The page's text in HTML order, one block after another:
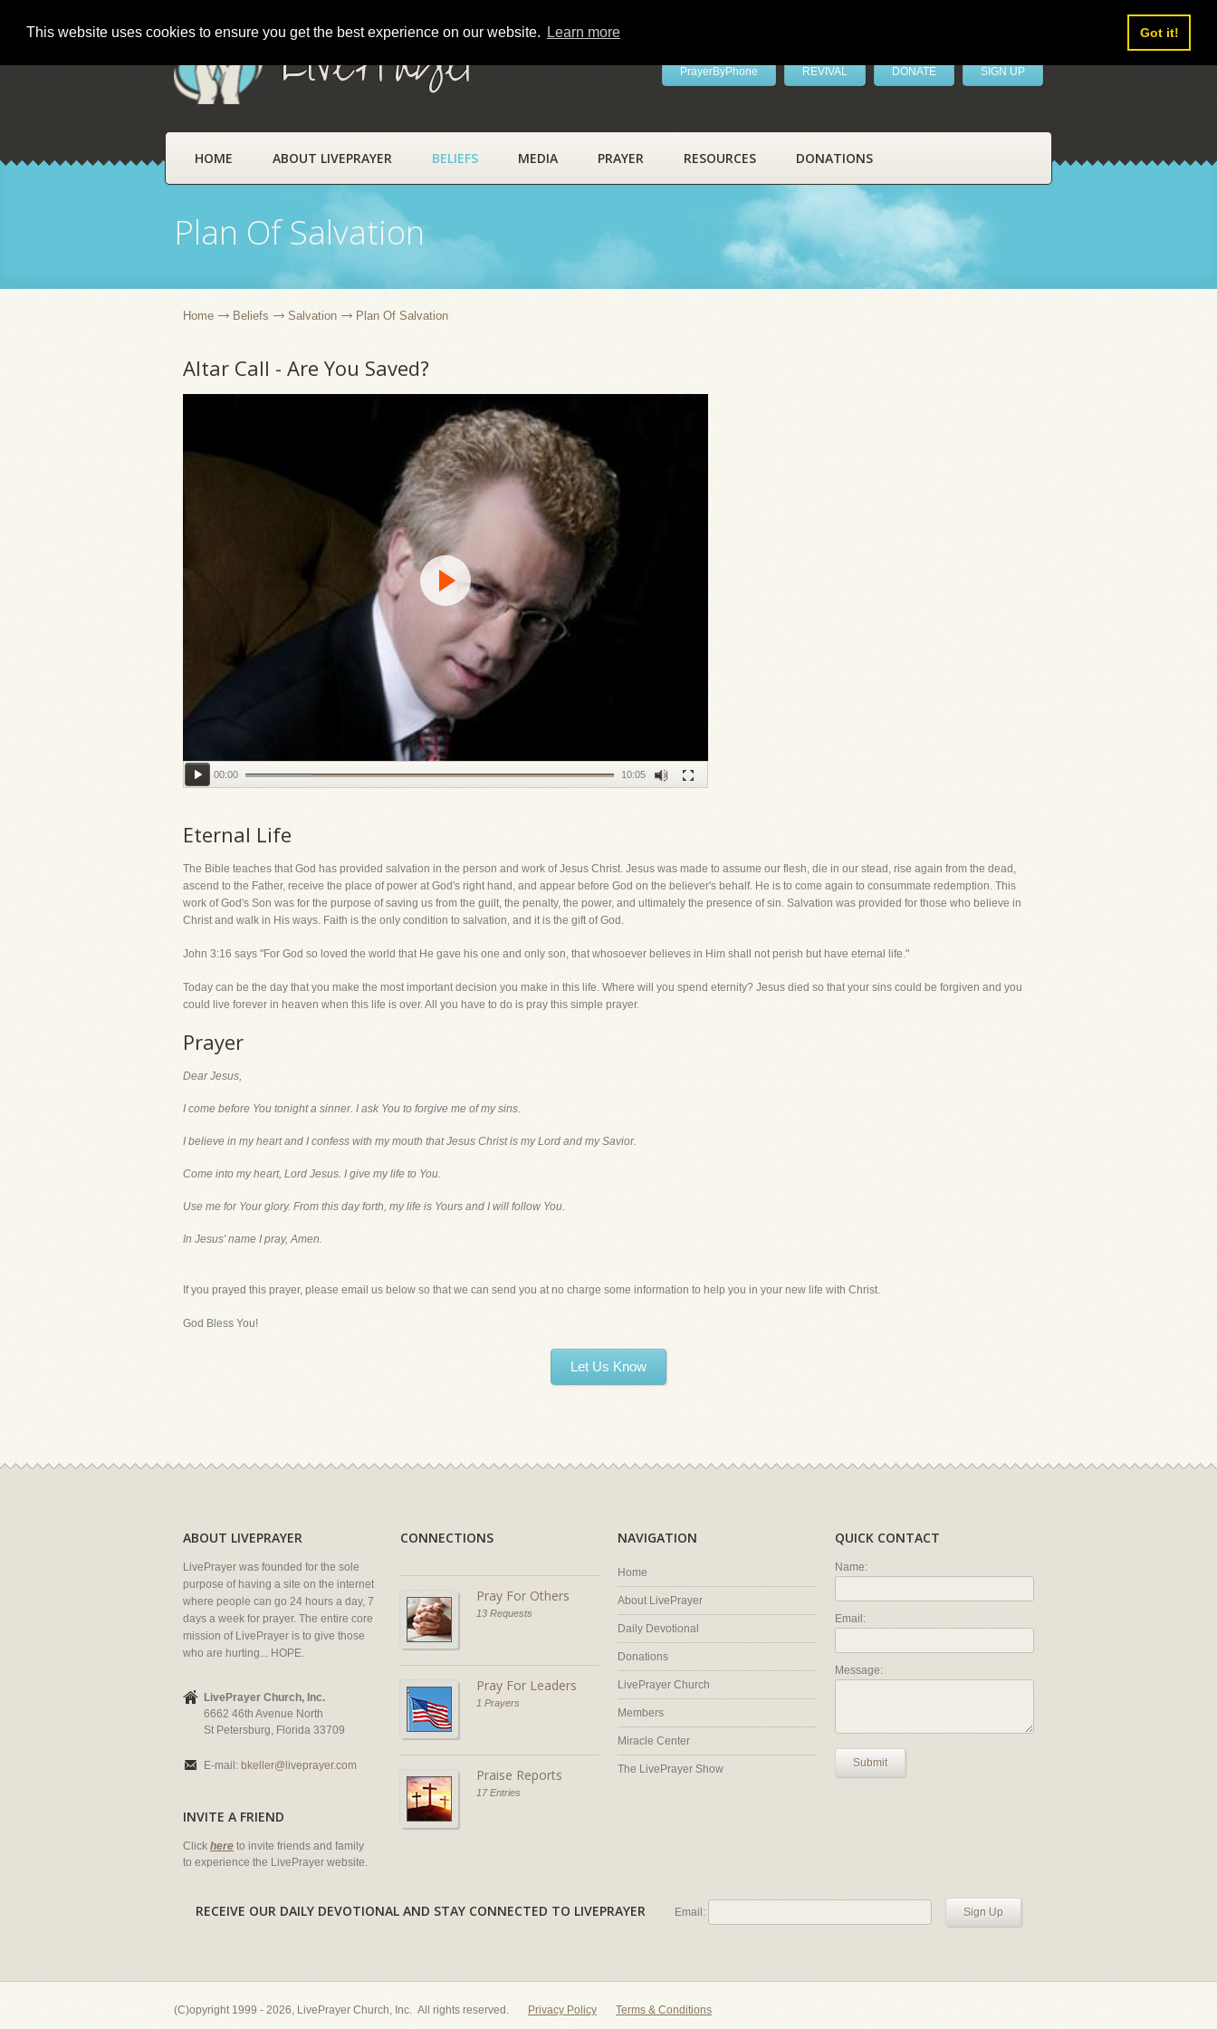
This website uses cookies to ensure you get the best experience on our website. Learn more Got it!
LivePrayer PrayerByPhone REVIVAL DONATE SIGN UP
HOME ABOUT LIVEPRAYER BELIEFS MEDIA PRAYER RESOURCES DONATIONS
Plan Of Salvation
Home Beliefs Salvation Plan Of Salvation
Altar Call - Are You Saved?
00:00 10:05
Eternal Life
The Bible teaches that God has provided salvation in the person and work of Jesus Christ. Jesus was made to assume our flesh, die in our stead, rise again from the dead,
ascend to the Father, receive the place of power at God's right hand, and appear before God on the believer's behalf. He is to come again to consummate redemption. This
work of God's Son was for the purpose of saving us from the guilt, the penalty, the power, and ultimately the presence of sin. Salvation was provided for those who believe in
Christ and walk in His ways. Faith is the only condition to salvation, and it is the gift of God.
John 3:16 says "For God so loved the world that He gave his one and only son, that whosoever believes in Him shall not perish but have eternal life."
Today can be the day that you make the most important decision you make in this life. Where will you spend eternity? Jesus died so that your sins could be forgiven and you
could live forever in heaven when this life is over. All you have to do is pray this simple prayer.
Prayer
Dear Jesus,
I come before You tonight a sinner. I ask You to forgive me of my sins.
I believe in my heart and I confess with my mouth that Jesus Christ is my Lord and my Savior.
Come into my heart, Lord Jesus. I give my life to You.
Use me for Your glory. From this day forth, my life is Yours and I will follow You.
In Jesus' name I pray, Amen.
If you prayed this prayer, please email us below so that we can send you at no charge some information to help you in your new life with Christ.
God Bless You!
Let Us Know
ABOUT LIVEPRAYER
LivePrayer was founded for the sole
purpose of having a site on the internet
where people can go 24 hours a day, 7
days a week for prayer. The entire core
mission of LivePrayer is to give those
who are hurting... HOPE.
LivePrayer Church, Inc.
6662 46th Avenue North
St Petersburg, Florida 33709
E-mail: bkeller@liveprayer.com
INVITE A FRIEND
Click here to invite friends and family
to experience the LivePrayer website.
CONNECTIONS
Pray For Others
13 Requests
Pray For Leaders
1 Prayers
Praise Reports
17 Entries
NAVIGATION
Home
About LivePrayer
Daily Devotional
Donations
LivePrayer Church
Members
Miracle Center
The LivePrayer Show
QUICK CONTACT
Name:
Email:
Message:
Submit
RECEIVE OUR DAILY DEVOTIONAL AND STAY CONNECTED TO LIVEPRAYER Email: Sign Up
(C)opyright 1999 - 2026, LivePrayer Church, Inc. All rights reserved. Privacy Policy Terms & Conditions